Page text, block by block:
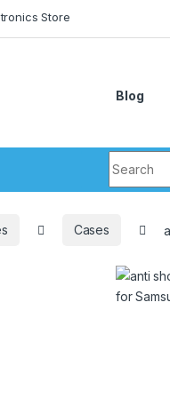
Store
Blog
Cases